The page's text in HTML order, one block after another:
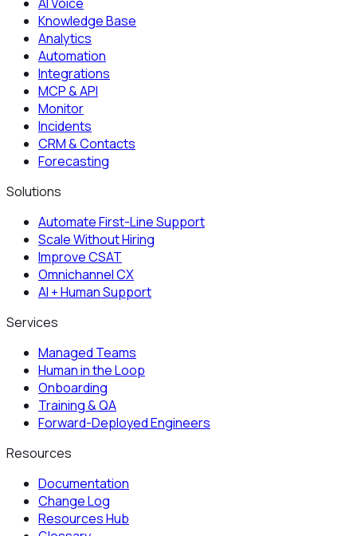
Knowledge Base
Analytics
Automation
Integrations
MCP & API
Monitor
Incidents
CRM & Contacts
Forecasting
Solutions
Automate First-Line Support
Scale Without Hiring
Improve CSAT
Omnichannel CX
AI + Human Support
Services
Managed Teams
Human in the Loop
Onboarding
Training & QA
Forward-Deployed Engineers
Resources
Documentation
Change Log
Resources Hub